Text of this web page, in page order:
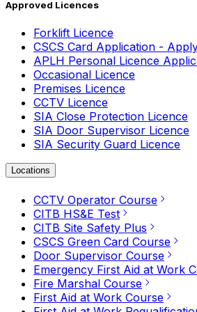
Approved Licences
Forklift Licence
CSCS Card Application -
APLH Personal Licence
Occasional Licence
Premises Licence
CCTV Licence
SIA Close Protection Licence
SIA Door Supervisor Licence
SIA Security Guard Licence
Locations
CCTV Operator Course
CITB HS&E Test
CITB Site Safety Plus
CSCS Green Card Course
Door Supervisor Course
Emergency First Aid at Work
Fire Marshal Course
First Aid at Work Course